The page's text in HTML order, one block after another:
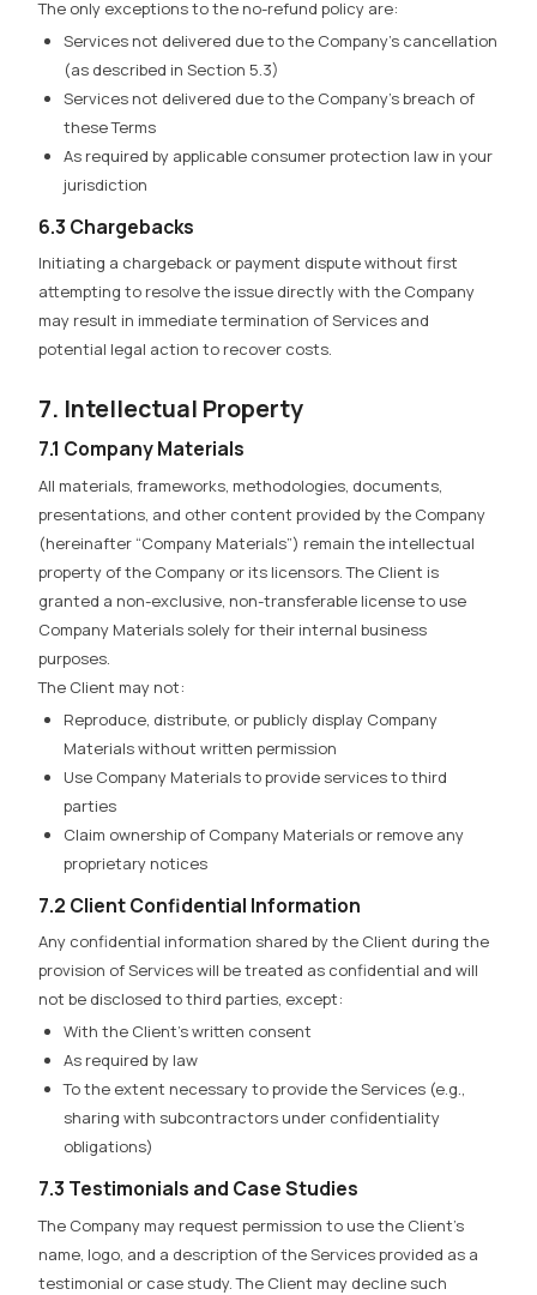
The only exceptions to the no-refund policy are:
Services not delivered due to the Company’s cancellation
(as described in Section 5.3)
Services not delivered due to the Company’s breach of
these Terms
As required by applicable consumer protection law in your
jurisdiction
6.3 Chargebacks
Initiating a chargeback or payment dispute without first
attempting to resolve the issue directly with the Company
may result in immediate termination of Services and
potential legal action to recover costs.
7. Intellectual Property
7.1 Company Materials
All materials, frameworks, methodologies, documents,
presentations, and other content provided by the Company
(hereinafter “Company Materials”) remain the intellectual
property of the Company or its licensors. The Client is
granted a non-exclusive, non-transferable license to use
Company Materials solely for their internal business
purposes.
The Client may not:
Reproduce, distribute, or publicly display Company
Materials without written permission
Use Company Materials to provide services to third
parties
Claim ownership of Company Materials or remove any
proprietary notices
7.2 Client Confidential Information
Any confidential information shared by the Client during the
provision of Services will be treated as confidential and will
not be disclosed to third parties, except:
With the Client’s written consent
As required by law
To the extent necessary to provide the Services (e.g.,
sharing with subcontractors under confidentiality
obligations)
7.3 Testimonials and Case Studies
The Company may request permission to use the Client’s
name, logo, and a description of the Services provided as a
testimonial or case study. The Client may decline such